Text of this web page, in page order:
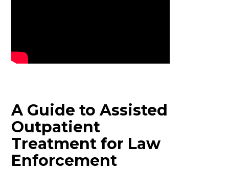
A Guide to Assisted
Outpatient
Treatment for Law
Enforcement